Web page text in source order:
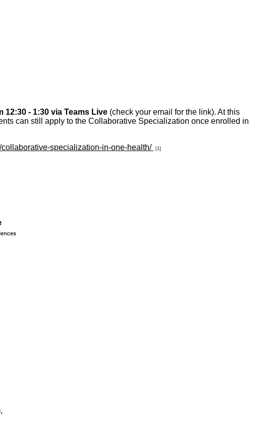
12:30 - 1:30 via Teams Live (check your email for the link). At this
can still apply to the Collaborative Specialization once enrolled in
specialization-in-one-health/ [1]